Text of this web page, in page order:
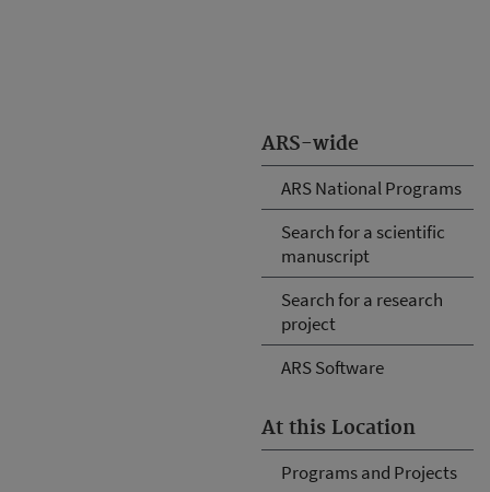
ARS-wide
ARS National Programs
Search for a scientific
manuscript
Search for a research
project
ARS Software
At this Location
Programs and Projects